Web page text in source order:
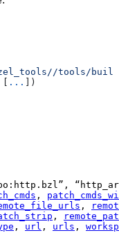
tools/
[ ... ])
,
,
,
, url , urls ,